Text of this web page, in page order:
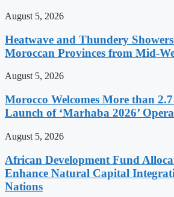
August 5, 2026
Heatwave and Thundery
Moroccan Provinces from Mid-
August 5, 2026
Morocco Welcomes More than
Launch of ‘Marhaba 2026’
August 5, 2026
African Development Fund
Enhance Natural Capital
Nations